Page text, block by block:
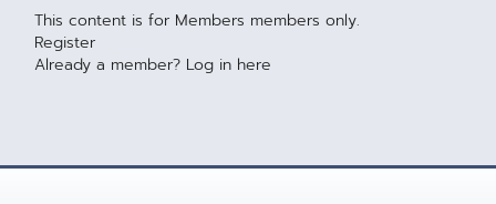
This content is for Members members only.
Register
Already a member? Log in here